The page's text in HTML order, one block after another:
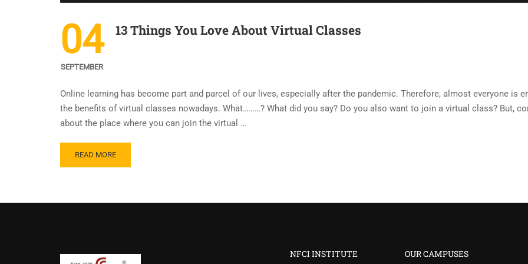
04
SEPTEMBER
13 Things You Love About Virtual Classes
Online learning has become part and parcel of our lives, especially after the pandemic. Therefore, almost everyone is
the benefits of virtual classes nowadays. What………? What did you say? Do you also want to join a virtual class? But,
about the place where you can join the virtual …
READ MORE
NFCI INSTITUTE OUR CAMPUSES